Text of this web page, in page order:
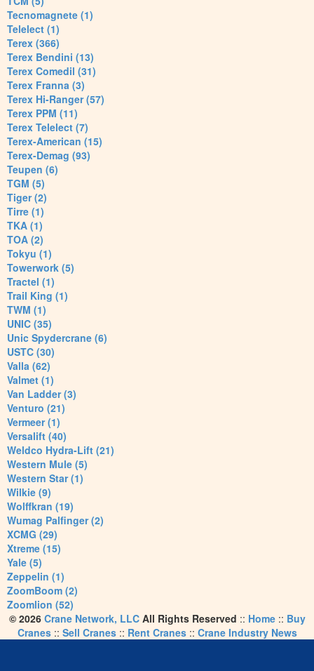
Tecnomagnete (1)
Telelect (1)
Terex (366)
Terex Bendini (13)
Terex Comedil (31)
Terex Franna (3)
Terex Hi-Ranger (57)
Terex PPM (11)
Terex Telelect (7)
Terex-American (15)
Terex-Demag (93)
Teupen (6)
TGM (5)
Tiger (2)
Tirre (1)
TKA (1)
TOA (2)
Tokyu (1)
Towerwork (5)
Tractel (1)
Trail King (1)
TWM (1)
UNIC (35)
Unic Spydercrane (6)
USTC (30)
Valla (62)
Valmet (1)
Van Ladder (3)
Venturo (21)
Vermeer (1)
Versalift (40)
Weldco Hydra-Lift (21)
Western Mule (5)
Western Star (1)
Wilkie (9)
Wolffkran (19)
Wumag Palfinger (2)
XCMG (29)
Xtreme (15)
Yale (5)
Zeppelin (1)
ZoomBoom (2)
Zoomlion (52)
© 2026 Crane Network, LLCAll Rights Reserved :: Home:: Buy
Cranes:: Sell Cranes:: Rent Cranes:: Crane Industry News